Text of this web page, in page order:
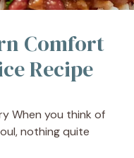
Comfort
Recipe
When you think of
nothing quite